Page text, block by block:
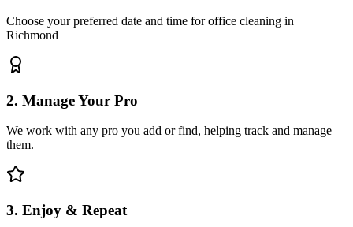
Choose your preferred date and time for office cleaning in
Richmond
2. Manage Your Pro
We work with any pro you add or find, helping track and manage
them.
3. Enjoy & Repeat